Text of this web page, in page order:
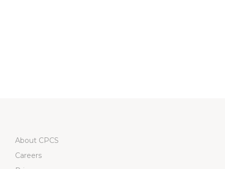
About CPCS
Careers